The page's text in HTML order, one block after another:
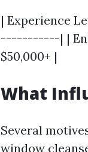
| Experience
-----------| |
$50,000+ |
What
Several
window